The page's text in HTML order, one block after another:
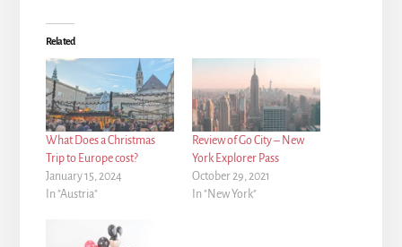
Related
What Does a Christmas
Trip to Europe cost?
January 15, 2024
In "Austria"
Review of Go City – New
York Explorer Pass
October 29, 2021
In "New York"